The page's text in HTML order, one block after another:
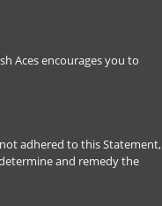
Aces encourages you to
adhered to this Statement,
and remedy the